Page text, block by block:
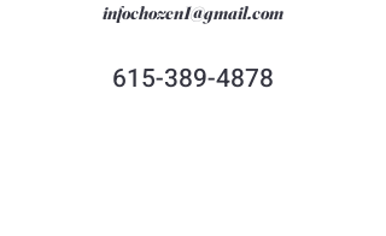
infochozen1@gmail.com
615-389-4878